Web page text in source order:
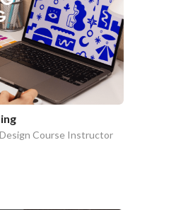
Course Instructor